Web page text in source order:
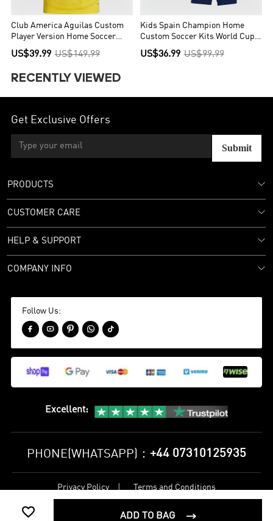
 ADD TO BAG 
Club America Aguilas Custom
Player Version Home Soccer
Jersey 2026/27
US$39.99 US$149.99
Kids Spain Champion Home
Custom Soccer Kits World Cup
2026
US$36.99 US$99.99
RECENTLY VIEWED
Get Exclusive Offers
Submit
PRODUCTS
CUSTOMER CARE
HELP & SUPPORT
COMPANY INFO
Follow Us:
    
Excellent:
PHONE(WHATSAPP)： +44 07310125935
Privacy Policy Terms and Conditions
Reserved